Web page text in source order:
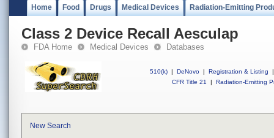
Home Food Drugs Medical Devices Radiation-Emitting
Class 2 Device Recall Aesculap
FDA Home Medical Devices Databases
510(k) | DeNovo | Registration & Listing
|
CFR Title 21
| Radiation-Emitting
New Search